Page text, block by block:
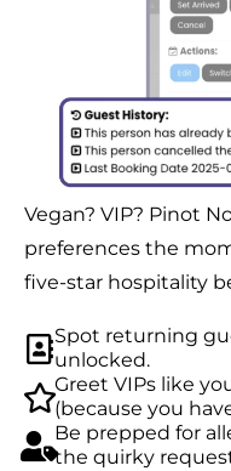
Vegan? VIP? Pinot
preferences the
five-star hospitality
Spot returning
unlocked.
Greet VIPs like
(because you
Be prepped for
the quirky